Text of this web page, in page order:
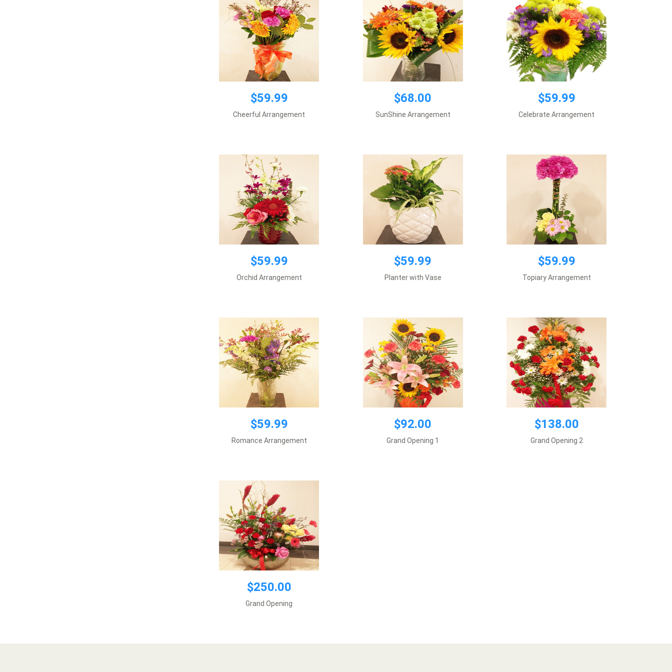
$59.99
Cheerful Arrangement
$68.00
SunShine Arrangement
$59.99
Celebrate Arrangement
$59.99
Orchid Arrangement
$59.99
Vase included
$59.99
Planter with Vase
$59.99
$59.99
Topiary Arrangement
$59.99
Vase included
$59.99
Romance Arrangement
$59.99
Vase included
$92.00
Grand Opening 1
$92.00
Vase included
$138.00
Grand Opening 2
$138.00
Requires 1 day notice
$250.00
Grand Opening
$250.00
Requires 2 day notice